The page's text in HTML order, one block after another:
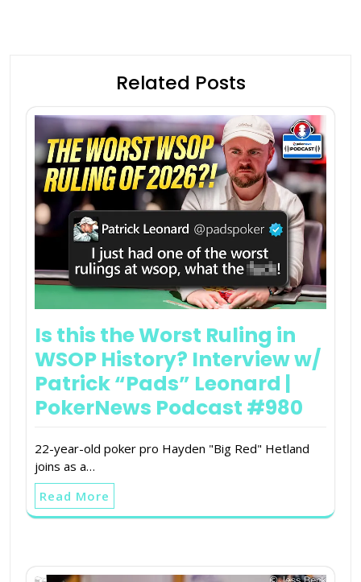
Related Posts
Is this the Worst Ruling in
WSOP History? Interview w/
Patrick “Pads” Leonard |
PokerNews Podcast #980
22-year-old poker pro Hayden "Big Red" Hetland
joins as a…
Read More